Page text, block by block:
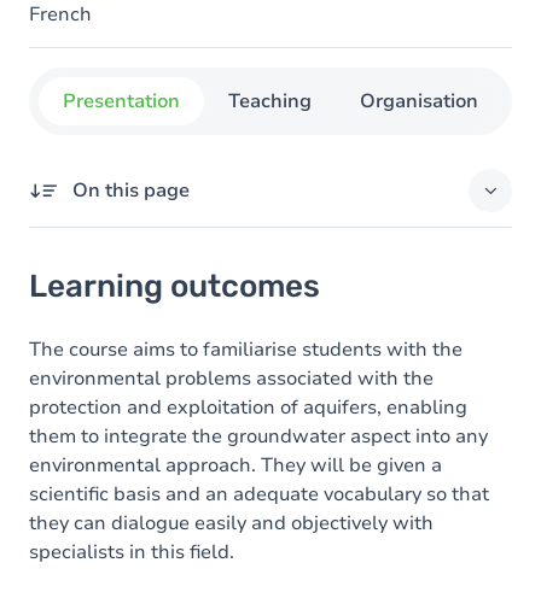
French
Presentation Teaching Organisation
On this page
Content
Learning outcomes
The course aims to familiarise students with the
environmental problems associated with the
protection and exploitation of aquifers, enabling
them to integrate the groundwater aspect into any
environmental approach. They will be given a
scientific basis and an adequate vocabulary so that
they can dialogue easily and objectively with
specialists in this field.